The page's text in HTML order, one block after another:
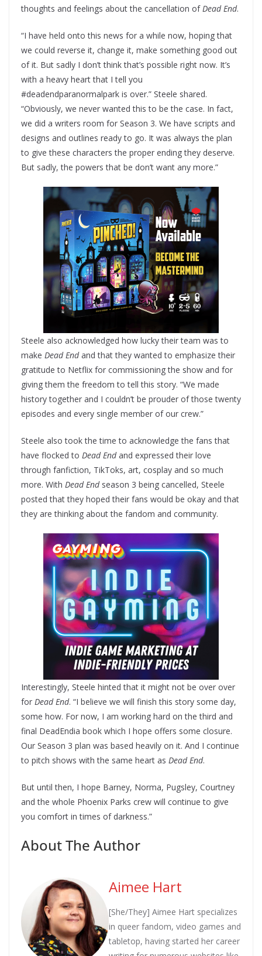
thoughts and feelings about the cancellation ofDead End.
“I have held onto this news for a while now, hoping that
we could reverse it, change it, make something good out
of it. But sadly I don’t think that’s possible right now. It’s
with a heavy heart that I tell you
#deadendparanormalpark is over.” Steele shared.
“Obviously, we never wanted this to be the case. In fact,
we did a writers room for Season 3. We have scripts and
designs and outlines ready to go. It was always the plan
to give these characters the proper ending they deserve.
But sadly, the powers that be don’t want any more.”
Steele also acknowledged how lucky their team was to
make Dead Endand that they wanted to emphasize their
gratitude to Netflix for commissioning the show and for
giving them the freedom to tell this story. “We made
history together and I couldn’t be prouder of those twenty
episodes and every single member of our crew.”
Steele also took the time to acknowledge the fans that
have flocked to Dead Endand expressed their love
through fanfiction, TikToks, art, cosplay and so much
more. With Dead Endseason 3 being cancelled, Steele
posted that they hoped their fans would be okay and that
they are thinking about the fandom and community.
Interestingly, Steele hinted that it might not be over over
for Dead End. “I believe we will finish this story some day,
some how. For now, I am working hard on the third and
final DeadEndia book which I hope offers some closure.
Our Season 3 plan was based heavily on it. And I continue
to pitch shows with the same heart as Dead End.
But until then, I hope Barney, Norma, Pugsley, Courtney
and the whole Phoenix Parks crew will continue to give
you comfort in times of darkness.”
About The Author
Aimee Hart
[She/They] Aimee Hart specializes
in queer fandom, video games and
tabletop, having started her career